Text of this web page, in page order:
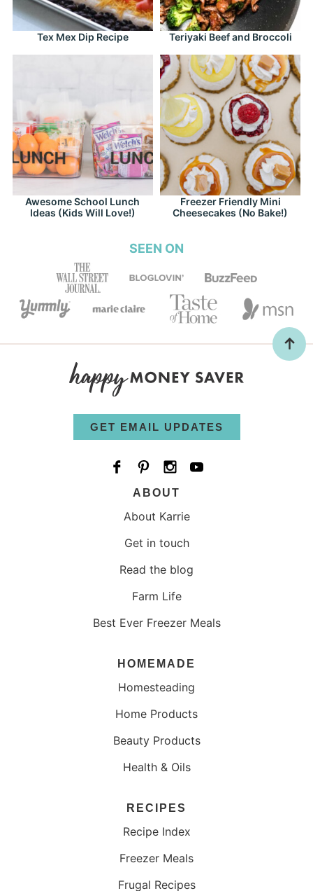
Tex Mex Dip Recipe Teriyaki Beef and Broccoli
Awesome School Lunch
Ideas (Kids Will Love!)
Freezer Friendly Mini
Cheesecakes (No Bake!)
SEEN ON
GET EMAIL UPDATES
ABOUT
About Karrie
Get in touch
Read the blog
Farm Life
Best Ever Freezer Meals
HOMEMADE
Homesteading
Home Products
Beauty Products
Health & Oils
RECIPES
Recipe Index
Freezer Meals
Frugal Recipes